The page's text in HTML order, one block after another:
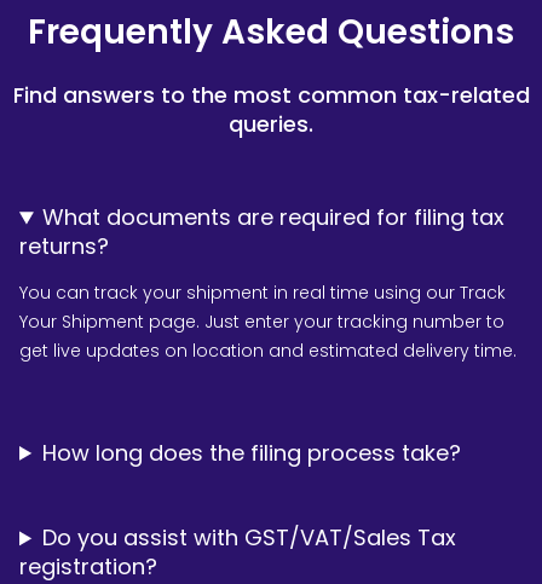
Frequently Asked Questions
Find answers to the most common tax-related
queries.
What documents are required for filing tax
returns?
You can track your shipment in real time using our Track
Your Shipment page. Just enter your tracking number to
get live updates on location and estimated delivery time.
How long does the filing process take?
Do you assist with GST/VAT/Sales Tax
registration?